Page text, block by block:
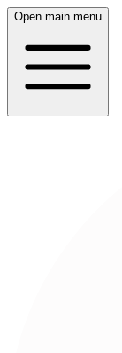
Open main menu